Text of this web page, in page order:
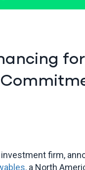
firm,
a North